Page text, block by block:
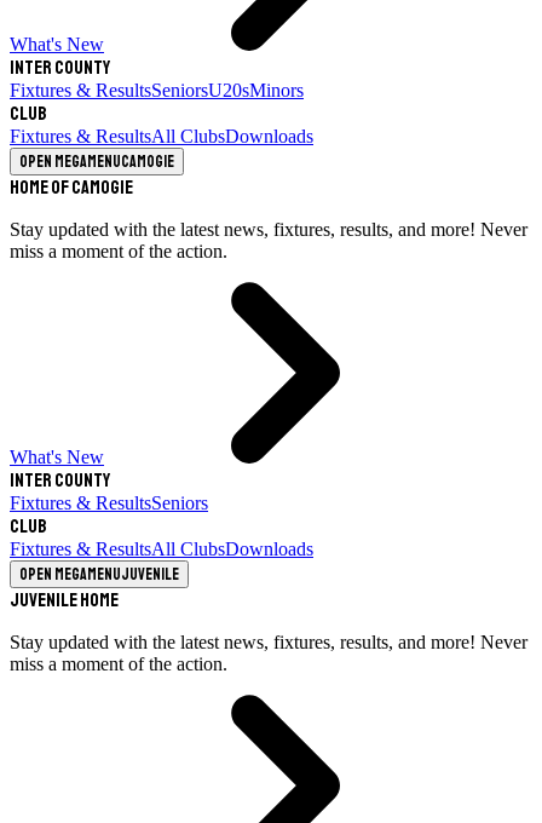
What's New
Inter County
Fixtures & ResultsSeniorsU20sMinors
Club
Fixtures & ResultsAll ClubsDownloads
Open megamenuCamogie
Home of Camogie
Stay updated with the latest news, fixtures, results, and more! Never
miss a moment of the action.
What's New
Inter County
Fixtures & ResultsSeniors
Club
Fixtures & ResultsAll ClubsDownloads
Open megamenuJuvenile
Juvenile Home
Stay updated with the latest news, fixtures, results, and more! Never
miss a moment of the action.